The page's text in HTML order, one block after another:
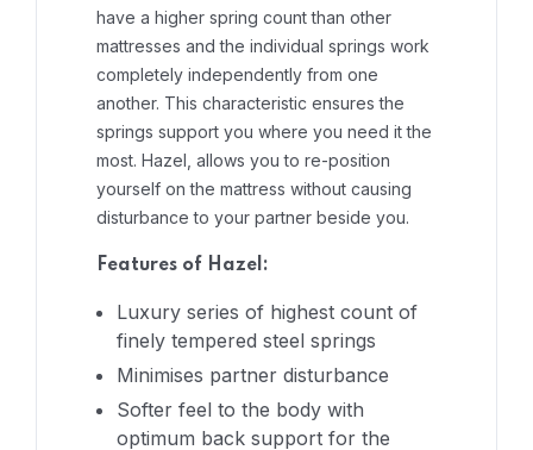
have a higher spring count than other
mattresses and the individual springs work
completely independently from one
another. This characteristic ensures the
springs support you where you need it the
most. Hazel, allows you to re-position
yourself on the mattress without causing
disturbance to your partner beside you.
Features of Hazel:
Luxury series of highest count of
finely tempered steel springs
Minimises partner disturbance
Softer feel to the body with
optimum back support for the